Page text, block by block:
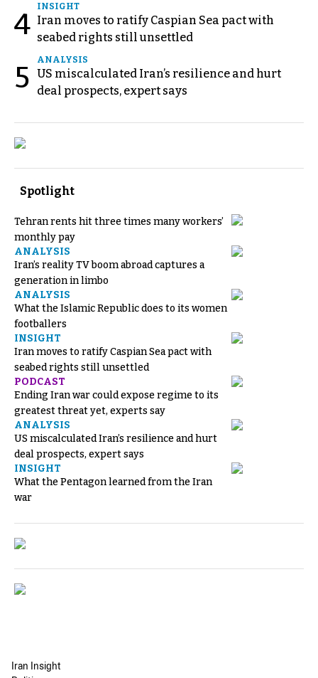
4
INSIGHT
Iran moves to ratify Caspian Sea pact with
seabed rights still unsettled
5
ANALYSIS
US miscalculated Iran’s resilience and hurt
deal prospects, expert says
Spotlight
Tehran rents hit three times many workers’
monthly pay
ANALYSIS
Iran’s reality TV boom abroad captures a
generation in limbo
ANALYSIS
What the Islamic Republic does to its women
footballers
INSIGHT
Iran moves to ratify Caspian Sea pact with
seabed rights still unsettled
PODCAST
Ending Iran war could expose regime to its
greatest threat yet, experts say
ANALYSIS
US miscalculated Iran’s resilience and hurt
deal prospects, expert says
INSIGHT
What the Pentagon learned from the Iran
war
Iran Insight